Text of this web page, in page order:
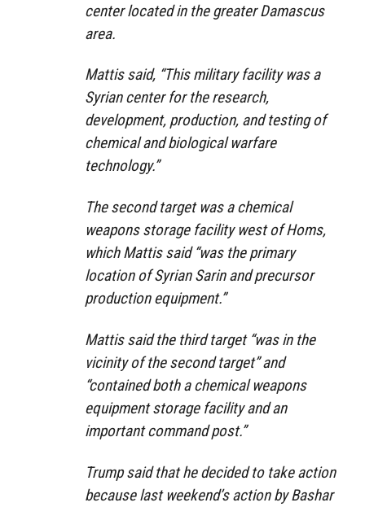
center located in the greater Damascus
area.
Mattis said, “This military facility was a
Syrian center for the research,
development, production, and testing of
chemical and biological warfare
technology.”
The second target was a chemical
weapons storage facility west of Homs,
which Mattis said “was the primary
location of Syrian Sarin and precursor
production equipment.”
Mattis said the third target “was in the
vicinity of the second target” and
“contained both a chemical weapons
equipment storage facility and an
important command post.”
Trump said that he decided to take action
because last weekend’s action by Bashar